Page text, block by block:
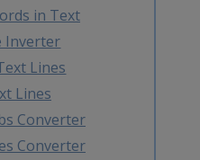
in Text
Inverter
Lines
Lines
Converter
Converter